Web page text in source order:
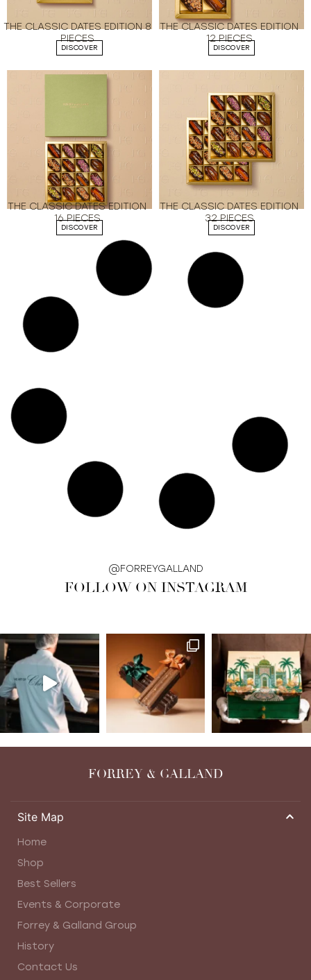
THE CLASSIC DATES EDITION 8
PIECES
DISCOVER
THE CLASSIC DATES EDITION
12 PIECES
DISCOVER
THE CLASSIC DATES EDITION
16 PIECES
DISCOVER
THE CLASSIC DATES EDITION
32 PIECES
DISCOVER
@FORREYGALLAND
FOLLOW ON INSTAGRAM
FORREY & GALLAND
Site Map
Home
Shop
Best Sellers
Events & Corporate
Forrey & Galland Group
History
Contact Us